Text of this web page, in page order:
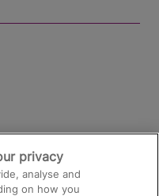
privacy
analyse and
on how you